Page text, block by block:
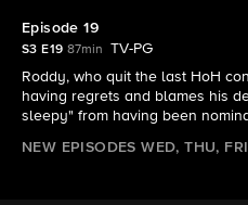
Episode 19
S3 E19 87min
TV-PG
Roddy, who quit the last HoH
having regrets and blames his
sleepy" from having been
NEW EPISODES WED, THU,